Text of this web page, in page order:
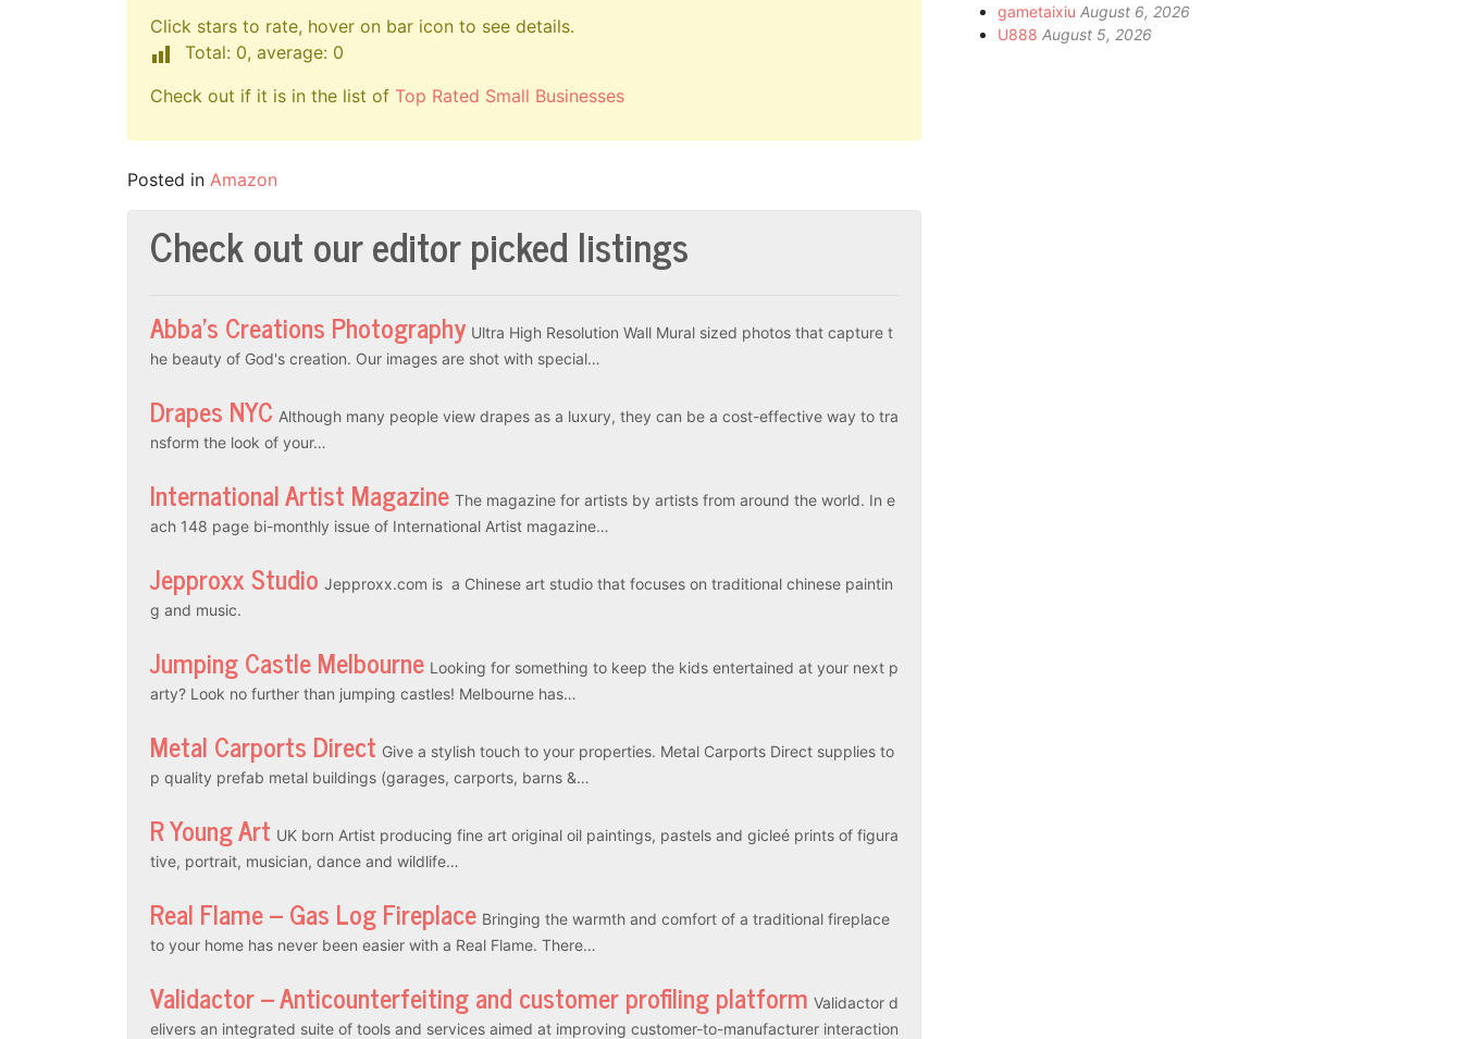
Click stars to rate, hover on bar icon to see details.
Total: 0, average: 0
Check out if it is in the list of Top Rated Small Businesses
Posted in Amazon
Check out our editor picked listings
Abba’s Creations Photography Ultra High Resolution Wall Mural sized photos that capture t
he beauty of God's creation. Our images are shot with special…
Drapes NYC Although many people view drapes as a luxury, they can be a cost-effective way to tra
nsform the look of your…
International Artist Magazine The magazine for artists by artists from around the world. In e
ach 148 page bi-monthly issue of International Artist magazine…
Jepproxx Studio Jepproxx.com is a Chinese art studio that focuses on traditional chinese paintin
g and music.
Jumping Castle Melbourne Looking for something to keep the kids entertained at your next p
arty? Look no further than jumping castles! Melbourne has…
Metal Carports Direct Give a stylish touch to your properties. Metal Carports Direct supplies to
p quality prefab metal buildings (garages, carports, barns &…
R Young Art UK born Artist producing fine art original oil paintings, pastels and gicleé prints of figura
tive, portrait, musician, dance and wildlife…
Real Flame – Gas Log Fireplace Bringing the warmth and comfort of a traditional fireplace
to your home has never been easier with a Real Flame. There…
Validactor – Anticounterfeiting and customer profiling platform Validactor d
elivers an integrated suite of tools and services aimed at improving customer-to-manufacturer interaction
gametaixiu August 6, 2026
U888 August 5, 2026